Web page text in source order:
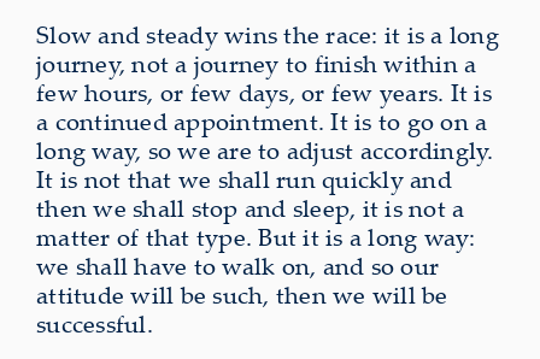
Slow and steady wins the race: it is a long
journey, not a journey to finish within a
few hours, or few days, or few years. It is
a continued appointment. It is to go on a
long way, so we are to adjust accordingly.
It is not that we shall run quickly and
then we shall stop and sleep, it is not a
matter of that type. But it is a long way:
we shall have to walk on, and so our
attitude will be such, then we will be
successful.